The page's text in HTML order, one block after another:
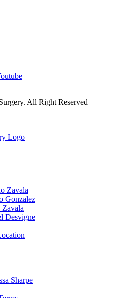
All Right Reserved
Zavala
Gonzalez
Zavala
Desvigne
Sharpe